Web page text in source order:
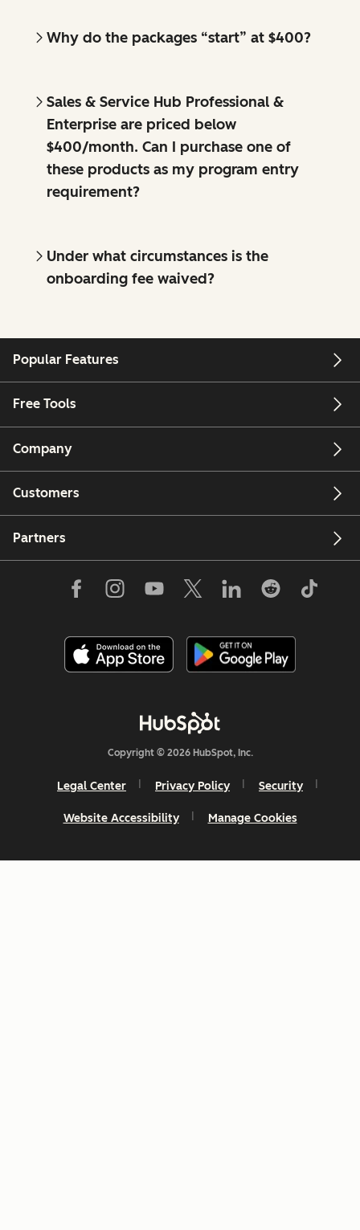
Why do the packages “start” at $400?
Sales & Service Hub Professional &
Enterprise are priced below
$400/month. Can I purchase one of
these products as my program entry
requirement?
Under what circumstances is the
onboarding fee waived?
Popular Features
Free Tools
Company
Customers
Partners
Copyright © 2026 HubSpot, Inc.
Legal Center Privacy Policy Security
Website Accessibility Manage Cookies